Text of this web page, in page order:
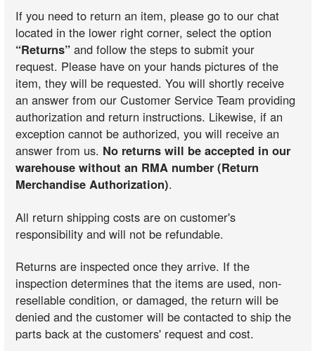
If you need to return an item, please go to our chat
located in the lower right corner, select the option
“Returns” and follow the steps to submit your
request. Please have on your hands pictures of the
item, they will be requested. You will shortly receive
an answer from our Customer Service Team providing
authorization and return instructions. Likewise, if an
exception cannot be authorized, you will receive an
answer from us. No returns will be accepted in our
warehouse without an RMA number (Return
Merchandise Authorization).
All return shipping costs are on customer's
responsibility and will not be refundable.
Returns are inspected once they arrive. If the
inspection determines that the items are used, non-
resellable condition, or damaged, the return will be
denied and the customer will be contacted to ship the
parts back at the customers' request and cost.